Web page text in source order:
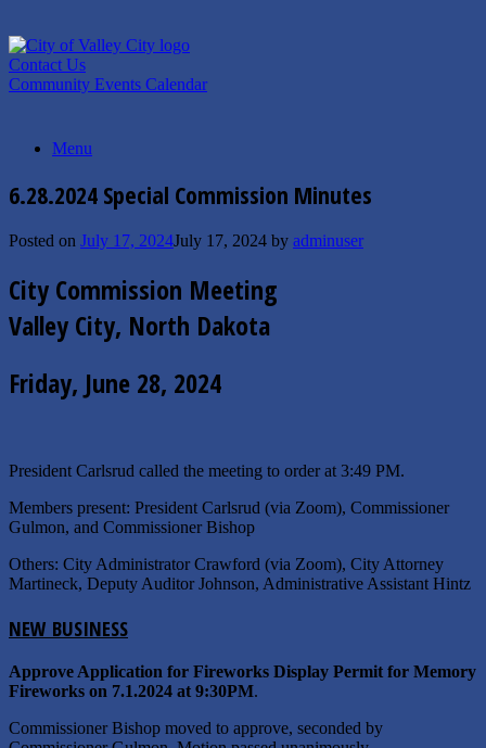
to
content
Contact Us
Community Events Calendar
Menu
6.28.2024 Special Commission Minutes
Posted on July 17, 2024July 17, 2024 by adminuser
City Commission Meeting
Valley City, North Dakota
Friday, June 28, 2024
President Carlsrud called the meeting to order at 3:49 PM.
Members present: President Carlsrud (via Zoom), Commissioner
Gulmon, and Commissioner Bishop
Others: City Administrator Crawford (via Zoom), City Attorney
Martineck, Deputy Auditor Johnson, Administrative Assistant Hintz
NEW BUSINESS
Approve Application for Fireworks Display Permit for Memory
Fireworks on 7.1.2024 at 9:30PM.
Commissioner Bishop moved to approve, seconded by